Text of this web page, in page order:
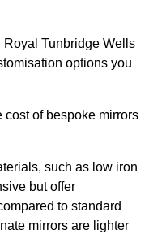
Royal Tunbridge Wells
options you
cost of bespoke mirrors
such as low iron
but offer
to standard
mirrors are lighter